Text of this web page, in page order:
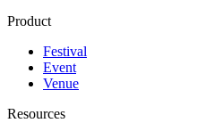
Product
Festival
Event
Venue
Resources